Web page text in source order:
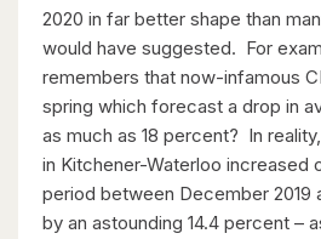
2020 in far better shape than
would have suggested. For
remembers that now-infamous
spring which forecast a drop in
as much as 18 percent? In
in Kitchener-Waterloo increased
period between December 2019
by an astounding 14.4 percent –
42 Culpepper Drive
Waterloo, Ontario
4 Bed | 2 Bath